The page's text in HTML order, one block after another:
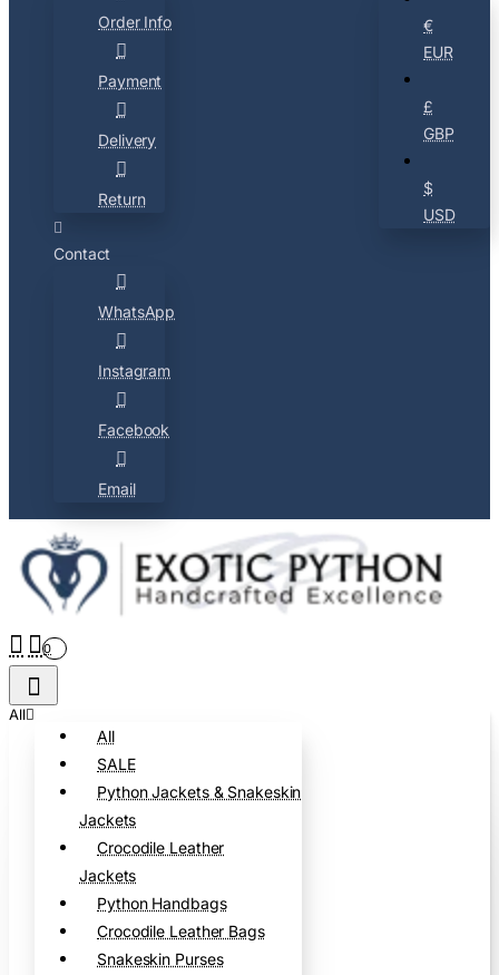
Order Info
Payment
Delivery
Return
Contact
WhatsApp
Instagram
Facebook
Email
€
EUR
£
GBP
$
USD
0
All
All
SALE
Python Jackets & Snakeskin
Jackets
Crocodile Leather
Jackets
Python Handbags
Crocodile Leather Bags
Snakeskin Purses